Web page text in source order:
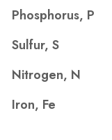
Phosphorus, P
Sulfur, S
Nitrogen, N
Iron, Fe